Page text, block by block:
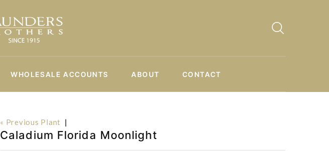
WHOLESALE ACCOUNTS ABOUT CONTACT
« Previous Plant |
Caladium Florida Moonlight